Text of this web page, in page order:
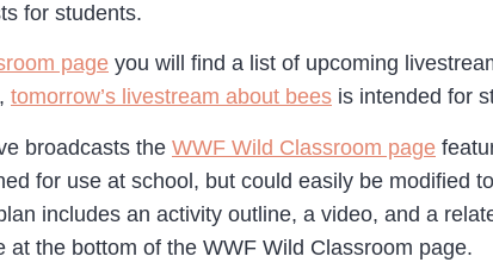
for students.
page you will find a list of upcoming
tomorrow’s livestream about bees is intended for
broadcasts the WWF Wild Classroom page
for use at school, but could easily be modified
includes an activity outline, a video, and a
at the bottom of the WWF Wild Classroom page.